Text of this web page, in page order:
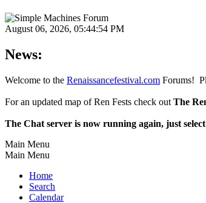
August 06, 2026, 05:44:54 PM
News:
Welcome to the Renaissancefestival.com Forums!
For an updated map of Ren Fests check out The
The Chat server is now running again, just
Main Menu
Main Menu
Home
Search
Calendar